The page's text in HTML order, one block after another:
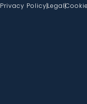
Privacy PolicyLegal